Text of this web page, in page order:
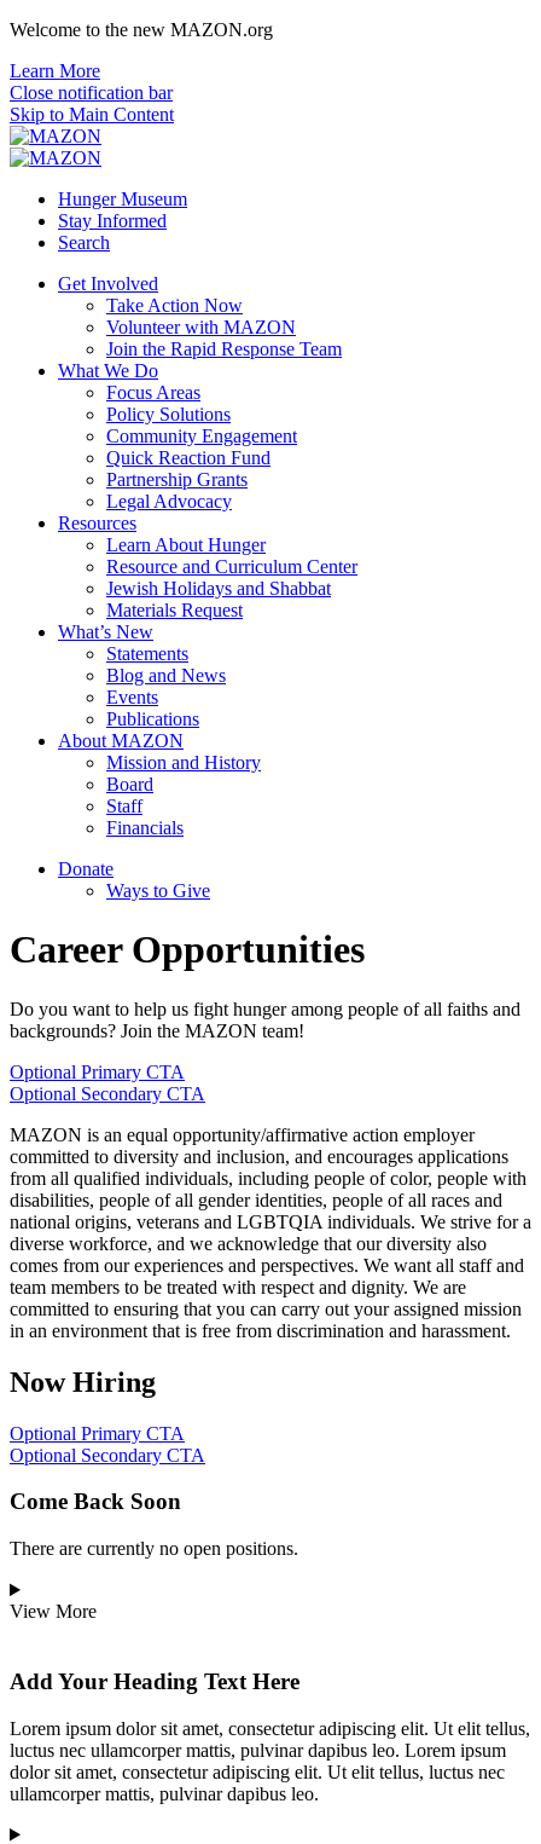
Welcome to the new MAZON.org
Learn More
Close notification bar
Skip to Main Content
Hunger Museum
Stay Informed
Search
Get Involved
Take Action Now
Volunteer with MAZON
Join the Rapid Response Team
What We Do
Focus Areas
Policy Solutions
Community Engagement
Quick Reaction Fund
Partnership Grants
Legal Advocacy
Resources
Learn About Hunger
Resource and Curriculum Center
Jewish Holidays and Shabbat
Materials Request
What’s New
Statements
Blog and News
Events
Publications
About MAZON
Mission and History
Board
Staff
Financials
Donate
Ways to Give
Career Opportunities
Do you want to help us fight hunger among people of all faiths and
backgrounds? Join the MAZON team!
Optional Primary CTA
Optional Secondary CTA
MAZON is an equal opportunity/affirmative action employer
committed to diversity and inclusion, and encourages applications
from all qualified individuals, including people of color, people with
disabilities, people of all gender identities, people of all races and
national origins, veterans and LGBTQIA individuals. We strive for a
diverse workforce, and we acknowledge that our diversity also
comes from our experiences and perspectives. We want all staff and
team members to be treated with respect and dignity. We are
committed to ensuring that you can carry out your assigned mission
in an environment that is free from discrimination and harassment.
Now Hiring
Optional Primary CTA
Optional Secondary CTA
Come Back Soon
There are currently no open positions.
View More
Add Your Heading Text Here
Lorem ipsum dolor sit amet, consectetur adipiscing elit. Ut elit tellus,
luctus nec ullamcorper mattis, pulvinar dapibus leo. Lorem ipsum
dolor sit amet, consectetur adipiscing elit. Ut elit tellus, luctus nec
ullamcorper mattis, pulvinar dapibus leo.